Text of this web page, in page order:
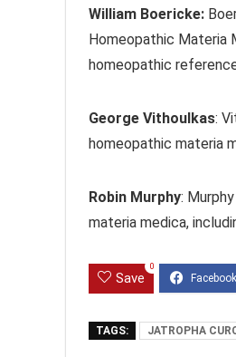
William Boericke:
Homeopathic Materia
homeopathic
George Vithoulkas:
homeopathic materia
Robin Murphy:
materia medica,
Save
0
TAGS: JATROPHA